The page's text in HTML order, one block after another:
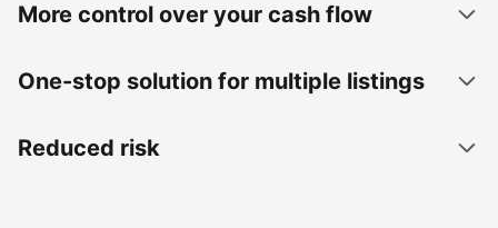
More control over your cash flow
One-stop solution for multiple listings
Reduced risk